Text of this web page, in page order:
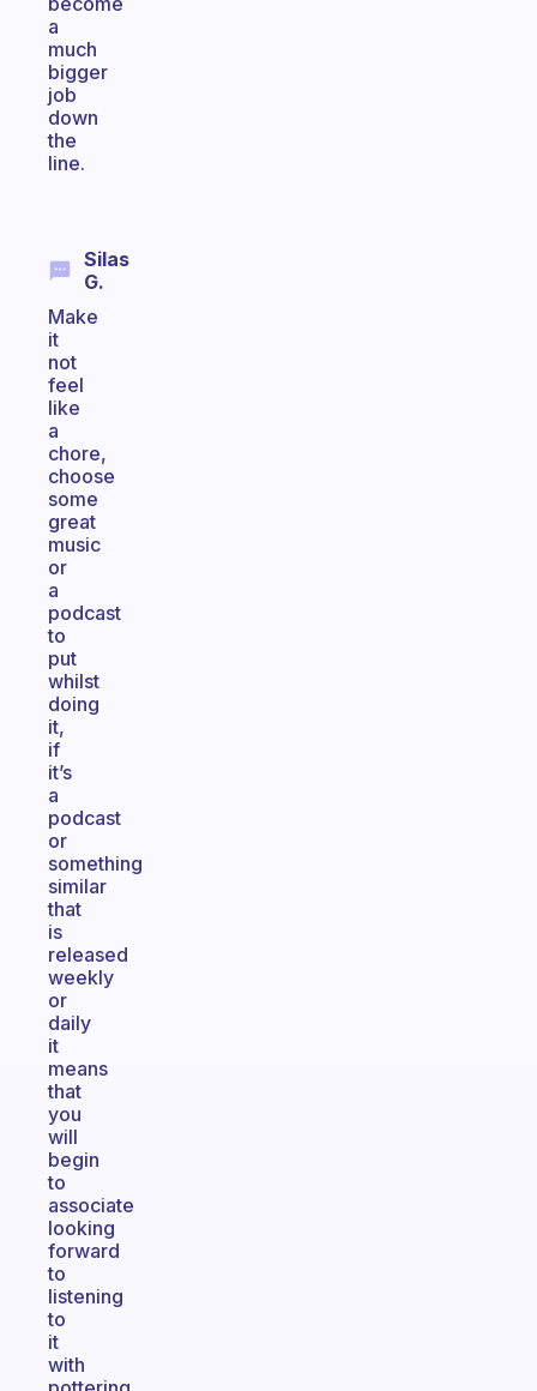
a
much
bigger
job
down
the
line.
Silas
G.
Make
it
not
feel
like
a
chore,
choose
some
great
music
or
a
podcast
to
put
whilst
doing
it,
if
it’s
a
podcast
or
something
similar
that
is
released
weekly
or
daily
it
means
that
you
will
begin
to
associate
looking
forward
to
listening
to
it
with